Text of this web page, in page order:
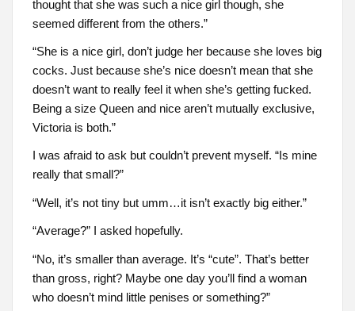
thought that she was such a nice girl though, she
seemed different from the others.”
“She is a nice girl, don’t judge her because she loves big
cocks. Just because she’s nice doesn’t mean that she
doesn’t want to really feel it when she’s getting fucked.
Being a size Queen and nice aren’t mutually exclusive,
Victoria is both.”
I was afraid to ask but couldn’t prevent myself. “Is mine
really that small?”
“Well, it’s not tiny but umm…it isn’t exactly big either.”
“Average?” I asked hopefully.
“No, it’s smaller than average. It’s “cute”. That’s better
than gross, right? Maybe one day you’ll find a woman
who doesn’t mind little penises or something?”